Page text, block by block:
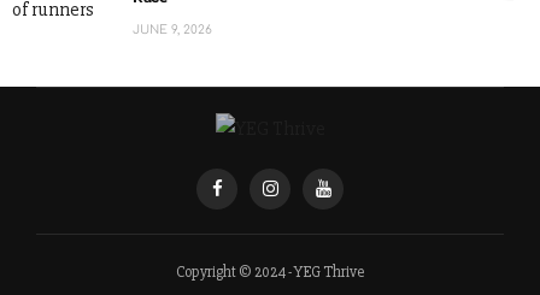
JUNE 9, 2026
Copyright © 2024 - YEG Thrive